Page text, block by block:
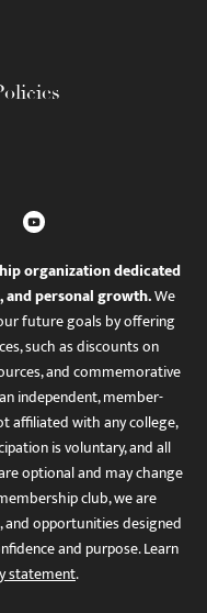
organization dedicated
personal growth.We
future goals by offering
such as discounts on
and commemorative
independent, member-
affiliated with any college,
is voluntary, and all
optional and may change
club, we are
opportunities designed
and purpose. Learn
statement.